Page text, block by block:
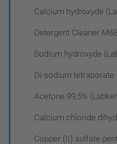
Calcium hydroxyde
Detergent Cleaner
Sodium hydroxyde
Di-sodium tetraborate
Acetone 99,5%
Calcium chloride
Copper (II) sulfate